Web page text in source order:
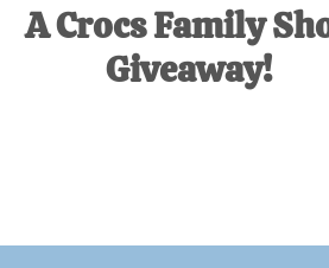
A Crocs Family
Giveaway!